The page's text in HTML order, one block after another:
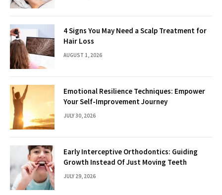
4 Signs You May Need a Scalp Treatment for
Hair Loss
AUGUST 1, 2026
Emotional Resilience Techniques: Empower
Your Self-Improvement Journey
JULY 30, 2026
Early Interceptive Orthodontics: Guiding
Growth Instead Of Just Moving Teeth
JULY 29, 2026